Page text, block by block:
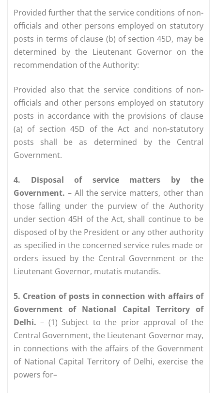
Provided further that the service conditions of non-
officials and other persons employed on statutory
posts in terms of clause (b) of section 45D, may be
determined by the Lieutenant Governor on the
recommendation of the Authority:
Provided also that the service conditions of non-
officials and other persons employed on statutory
posts in accordance with the provisions of clause
(a) of section 45D of the Act and non-statutory
posts shall be as determined by the Central
Government.
4. Disposal of service matters by the
Government. – All the service matters, other than
those falling under the purview of the Authority
under section 45H of the Act, shall continue to be
disposed of by the President or any other authority
as specified in the concerned service rules made or
orders issued by the Central Government or the
Lieutenant Governor, mutatis mutandis.
5. Creation of posts in connection with affairs of
Government of National Capital Territory of
Delhi. – (1) Subject to the prior approval of the
Central Government, the Lieutenant Governor may,
in connections with the affairs of the Government
of National Capital Territory of Delhi, exercise the
powers for–